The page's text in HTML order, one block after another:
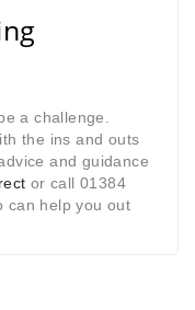
a challenge.
the ins and outs
and guidance
or call 01384
can help you out